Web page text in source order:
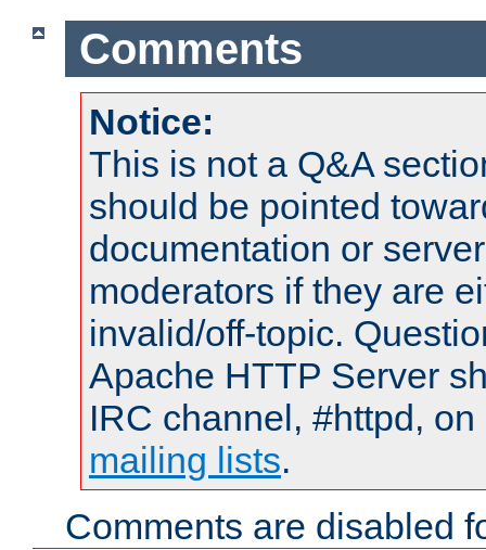
Comments
Notice:
This is not a Q&A
should be pointed
documentation or
moderators if they are
invalid/off-topic.
Apache HTTP Server
IRC channel, #httpd,
mailing lists.
Comments are disabled